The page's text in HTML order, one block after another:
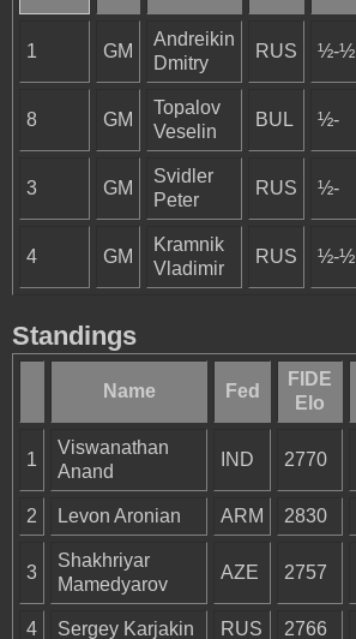
1 GM
Andreikin
Dmitry
RUS ½-½
8 GM
Topalov
Veselin
BUL ½-
3 GM
Svidler
Peter
RUS ½-
4 GM
Kramnik
Vladimir
RUS ½-½
Standings
Name Fed
FIDE
Elo
1
Viswanathan
Anand
IND 2770
2 Levon Aronian ARM 2830
3
Shakhriyar
Mamedyarov
AZE 2757
4 Sergey Karjakin RUS 2766